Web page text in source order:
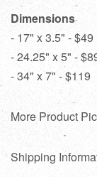
Dimensions
- 17" x 3.5" - $49
- 24.25" x 5" -
- 34" x 7" - $119
More Product
Shipping